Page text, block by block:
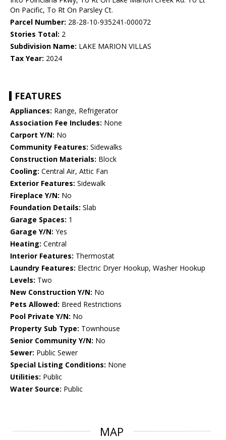
On Pacific, To Rt On Parsley Ct.
Parcel Number: 28-28-10-935241-000072
Stories Total: 2
Subdivision Name: LAKE MARION VILLAS
Tax Year: 2024
FEATURES
Appliances: Range, Refrigerator
Association Fee Includes: None
Carport Y/N: No
Community Features: Sidewalks
Construction Materials: Block
Cooling: Central Air, Attic Fan
Exterior Features: Sidewalk
Fireplace Y/N: No
Foundation Details: Slab
Garage Spaces: 1
Garage Y/N: Yes
Heating: Central
Interior Features: Thermostat
Laundry Features: Electric Dryer Hookup, Washer Hookup
Levels: Two
New Construction Y/N: No
Pets Allowed: Breed Restrictions
Pool Private Y/N: No
Property Sub Type: Townhouse
Senior Community Y/N: No
Sewer: Public Sewer
Special Listing Conditions: None
Utilities: Public
Water Source: Public
MAP